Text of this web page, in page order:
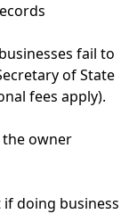
fail to
of State
fees apply).
the owner
doing business